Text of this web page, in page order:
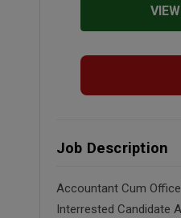
Job Description
Accountant Cum
Interrested Candidate